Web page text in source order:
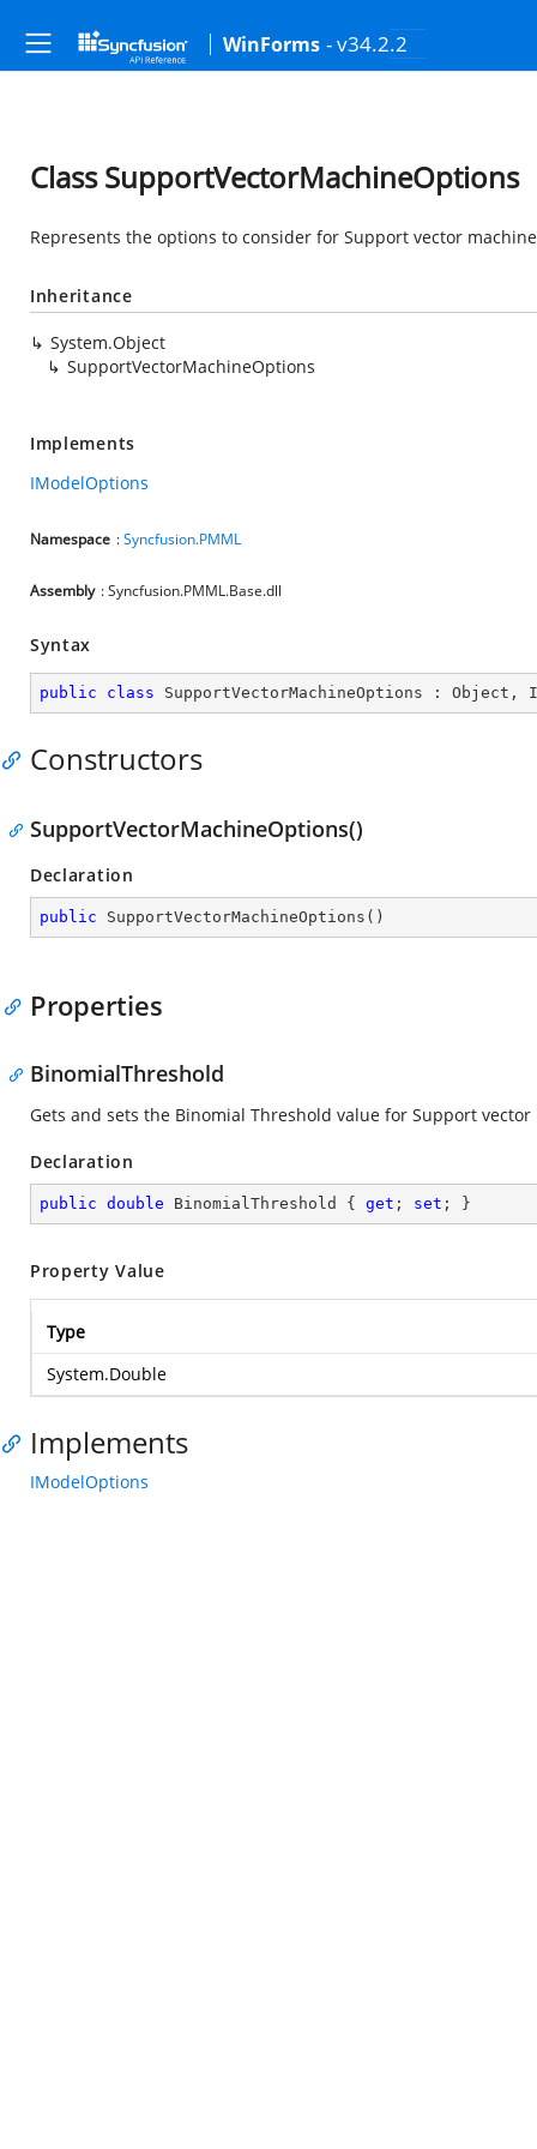
WinForms - v34.2.2
Class SupportVectorMachineOptions
Represents the options to consider for Support vector
Inheritance
System.Object
SupportVectorMachineOptions
Implements
IModelOptions
Namespace :Syncfusion.PMML
Assembly : Syncfusion.PMML.Base.dll
Syntax
public class SupportVectorMachineOptions : Object ,
Constructors
SupportVectorMachineOptions()
Declaration
public SupportVectorMachineOptions ( )
Properties
BinomialThreshold
Gets and sets the Binomial Threshold value for Support
Declaration
public double BinomialThreshold { get ; set ; }
Property Value
Type
System.Double
Implements
IModelOptions